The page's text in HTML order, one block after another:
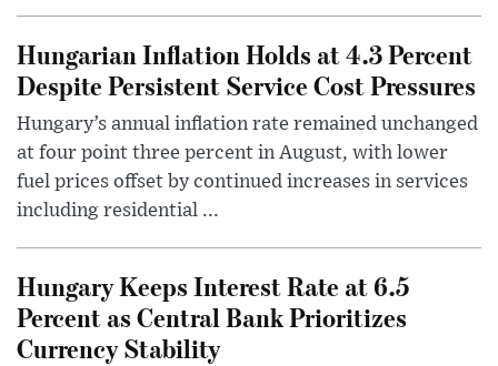
Hungarian Inflation Holds at 4.3 Percent
Despite Persistent Service Cost Pressures
Hungary’s annual inflation rate remained unchanged
at four point three percent in August, with lower
fuel prices offset by continued increases in services
including residential ...
Hungary Keeps Interest Rate at 6.5
Percent as Central Bank Prioritizes
Currency Stability